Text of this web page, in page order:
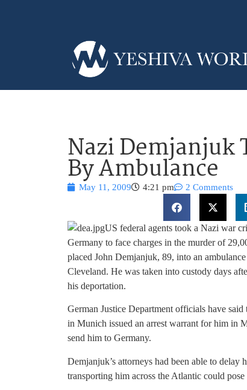
Nazi Demjanjuk
By Ambulance
May 11, 2009 4:21 pm 2 Comments
US federal agents took a Nazi war
Germany to face charges in the murder of
placed John Demjanjuk, 89, into an
Cleveland. He was taken into custody days
his deportation.
German Justice Department officials have
in Munich issued an arrest warrant for him in
send him to Germany.
Demjanjuk’s attorneys had been able to
transporting him across the Atlantic could